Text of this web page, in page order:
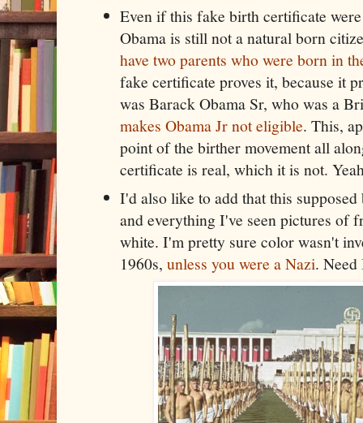
Even if this fake birth certificate
Obama is still not a natural born
have two parents who were born in
fake certificate proves it, because it
was Barack Obama Sr, who was a
makes Obama Jr not eligible. This,
point of the birther movement all
certificate is real, which it is not.
I'd also like to add that this
and everything I've seen pictures of
white. I'm pretty sure color wasn't
1960s,unless you were a Nazi. Need